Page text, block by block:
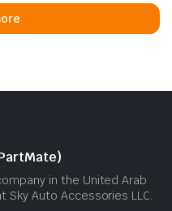
in the United Arab
Sky Auto Accessories LLC.